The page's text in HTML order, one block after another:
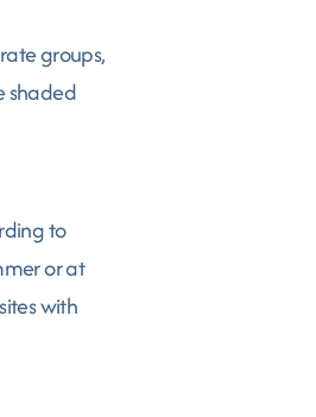
groups,
shaded
to
or at
with